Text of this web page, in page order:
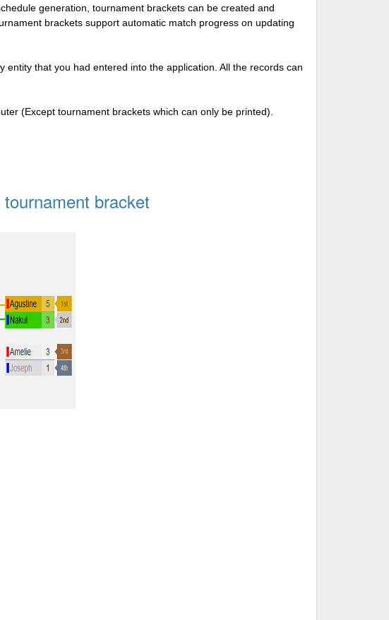
generation, tournament brackets can be created and
brackets support automatic match progress on updating
that you had entered into the application. All the records can
(Except tournament brackets which can only be printed).
bracket